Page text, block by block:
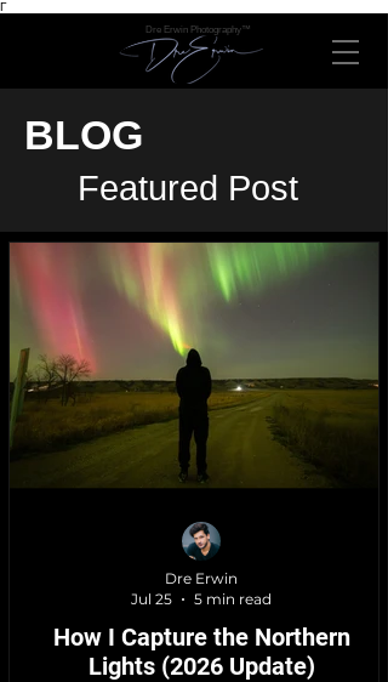
Γ
Dre Erwin Photography™
BLOG
Featured Post
How I Capture the Northern
Lights (2026 Update)
Dre Erwin
Jul 25
5 min read